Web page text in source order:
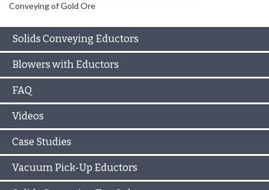
Conveying of Gold Ore
Solids Conveying Eductors
Blowers with Eductors
FAQ
Videos
Case Studies
Vacuum Pick-Up Eductors